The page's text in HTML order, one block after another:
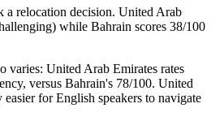
a relocation decision. United Arab
while Bahrain scores 38/100
varies: United Arab Emirates rates
versus Bahrain's 78/100. United
for English speakers to navigate